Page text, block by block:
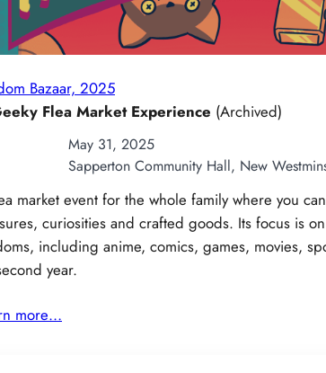
Bazaar, 2025
Flea Market Experience (Archived)
May 31, 2025
Sapperton Community Hall, New
market event for the whole family where you
curiosities and crafted goods. Its focus is
including anime, comics, games, movies,
year.
more…